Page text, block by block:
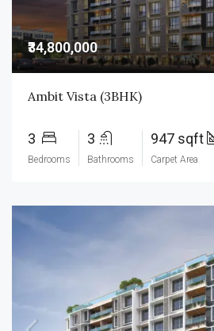
₹34,800,000
Ambit Vista (3BHK)
3
Bedrooms
3
Bathrooms
947 sqft
Carpet Area